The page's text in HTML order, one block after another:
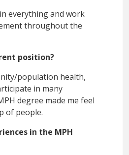
everything and work
throughout the
position?
population health,
in many
degree made me feel
of people.
in the MPH